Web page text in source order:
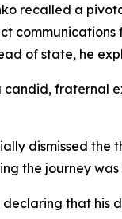
recalled a
of state, he
candid, fraternal
dismissed
the journey was
that